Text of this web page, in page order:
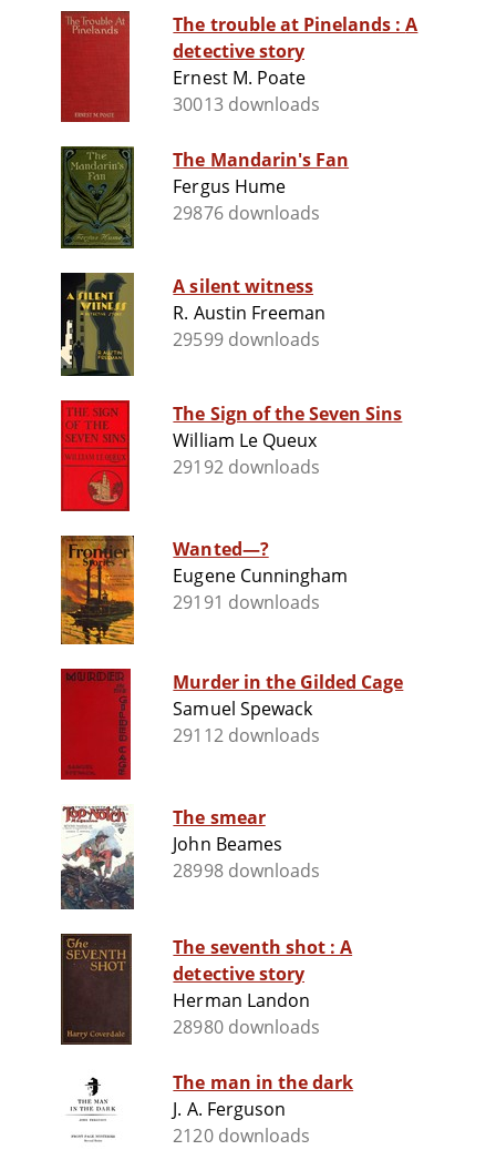
The trouble at Pinelands : A
detective story
Ernest M. Poate
30013 downloads
The Mandarin's Fan
Fergus Hume
29876 downloads
A silent witness
R. Austin Freeman
29599 downloads
The Sign of the Seven Sins
William Le Queux
29192 downloads
Wanted—?
Eugene Cunningham
29191 downloads
Murder in the Gilded Cage
Samuel Spewack
29112 downloads
The smear
John Beames
28998 downloads
The seventh shot : A
detective story
Herman Landon
28980 downloads
The man in the dark
J. A. Ferguson
2120 downloads